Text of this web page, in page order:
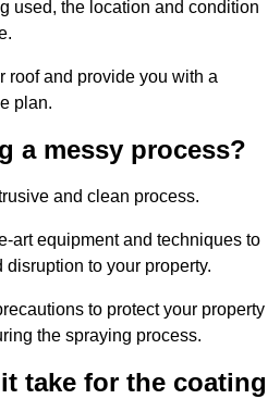
used, the location and condition
roof and provide you with a
plan.
a messy process?
and clean process.
art equipment and techniques to
to your property.
to protect your property
the spraying process.
take for the coating